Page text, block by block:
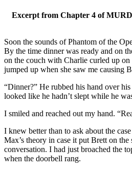
Excerpt from Chapter 4 of
Soon the sounds of Phantom of the
By the time dinner was ready and on
on the couch with Charlie curled up
jumped up when she saw me causing
“Dinner?” He rubbed his hand over
looked like he hadn’t slept while he
I smiled and reached out my hand.
I knew better than to ask about the
Max’s theory in case it put Brett on
conversation. I had just broached the
when the doorbell rang.